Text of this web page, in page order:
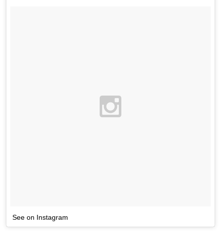
See on Instagram